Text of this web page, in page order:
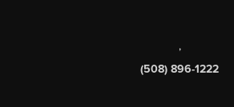
,
(508) 896-1222